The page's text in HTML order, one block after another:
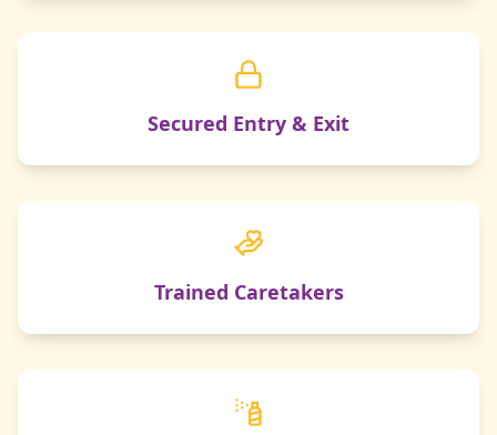
Secured Entry & Exit
Trained Caretakers